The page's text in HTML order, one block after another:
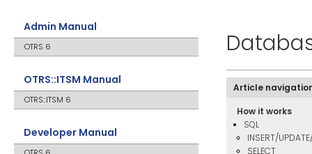
Admin Manual
OTRS 6
OTRS::ITSM Manual
OTRS::ITSM 6
Developer Manual
Article
How it works
SQL
INSERT/
SELECT